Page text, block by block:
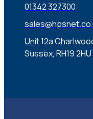
01342 327300
Unit 12a
Sussex, RH19 2HU